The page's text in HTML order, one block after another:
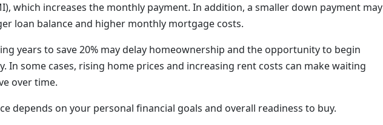
which increases the monthly payment. In addition, a smaller down payment may
loan balance and higher monthly mortgage costs.
years to save 20% may delay homeownership and the opportunity to begin
In some cases, rising home prices and increasing rent costs can make waiting
over time.
depends on your personal financial goals and overall readiness to buy.